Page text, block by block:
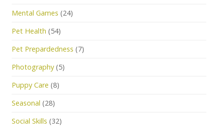
Mental Games (24)
Pet Health (54)
Pet Prepardedness (7)
Photography (5)
Puppy Care (8)
Seasonal (28)
Social Skills (32)